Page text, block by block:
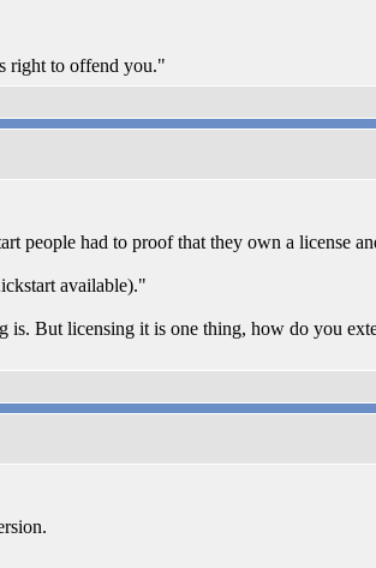
right to offend you."
people had to proof that they own a license
available)."
But licensing it is one thing, how do you